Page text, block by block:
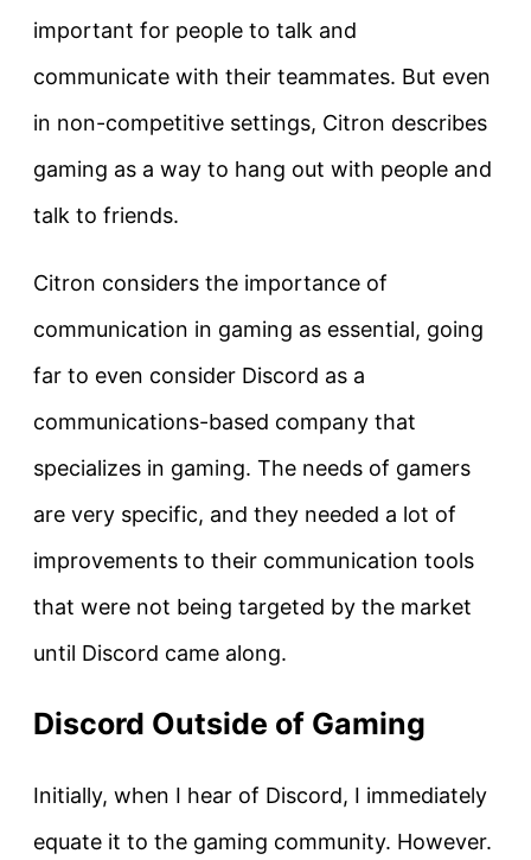
important for people to talk and
communicate with their teammates. But even
in non-competitive settings, Citron describes
gaming as a way to hang out with people and
talk to friends.
Citron considers the importance of
communication in gaming as essential, going
far to even consider Discord as a
communications-based company that
specializes in gaming. The needs of gamers
are very specific, and they needed a lot of
improvements to their communication tools
that were not being targeted by the market
until Discord came along.
Discord Outside of Gaming
Initially, when I hear of Discord, I immediately
equate it to the gaming community. However.